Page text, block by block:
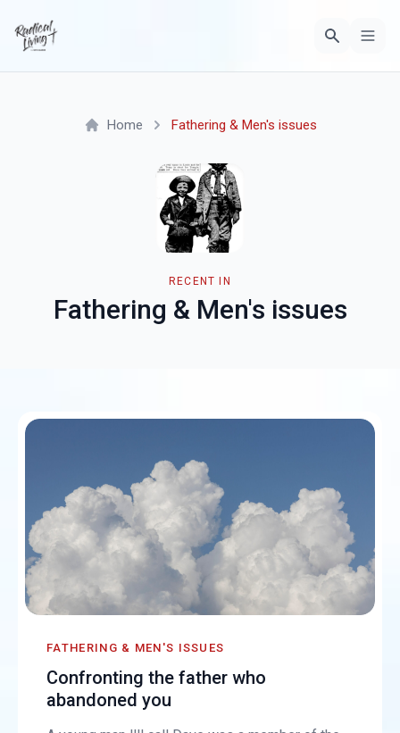
RECENT IN
Fathering & Men's issues
Home Fathering & Men's issues
FATHERING & MEN'S ISSUES
Confronting the father who
abandoned you